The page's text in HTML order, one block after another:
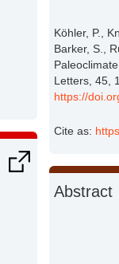
Köhler, P.,
Barker, S.,
Letters, 45,
https://
Cite as:
Abstract